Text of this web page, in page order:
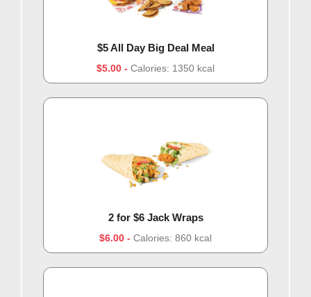
$5 All Day Big Deal Meal
$5.00 Calories: 1350 kcal
2 for $6 Jack Wraps
$6.00 Calories: 860 kcal